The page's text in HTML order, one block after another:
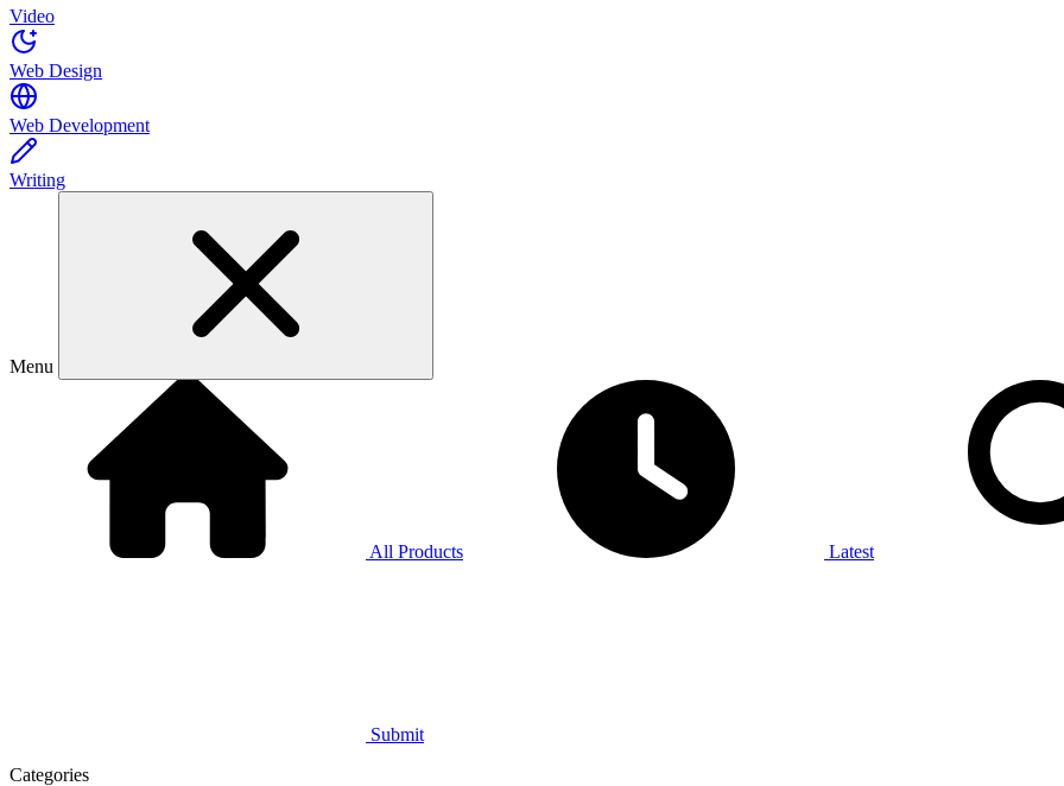
Video
Web Design
Web Development
Writing
Menu
All Products Latest
Submit
Categories